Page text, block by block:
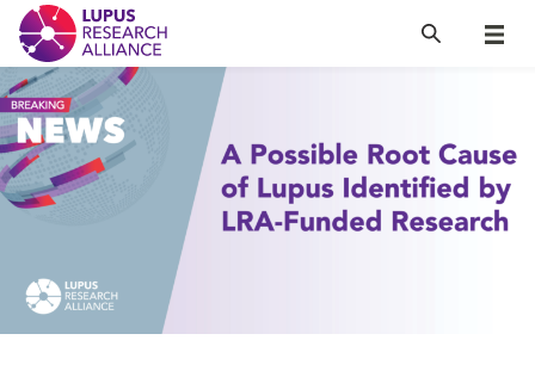
Lupus Research Alliance
Menu
Search